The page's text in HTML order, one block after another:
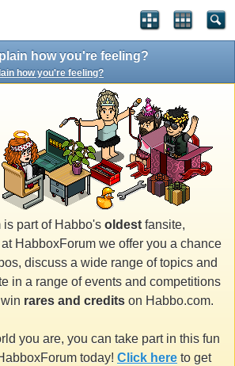
how you're feeling?
how you're feeling?
is part of Habbo's oldest fansite,
HabboxForum we offer you a chance
discuss a wide range of topics and
in a range of events and competitions
rares and credits on Habbo.com.
you are, you can take part in this fun
today! Click here to get